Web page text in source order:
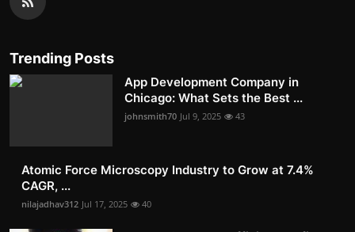
Trending Posts
App Development Company in
Chicago: What Sets the Best ...
johnsmith70 Jul 9, 2025 43
Atomic Force Microscopy Industry to Grow at 7.4%
CAGR, ...
nilajadhav312 Jul 17, 2025 40